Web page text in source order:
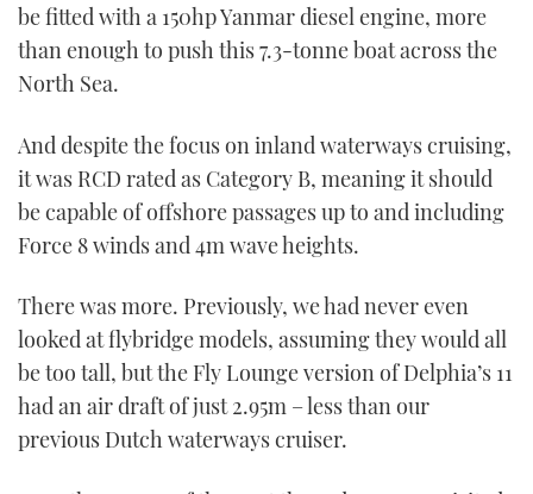
be fitted with a 150hp Yanmar diesel engine, more
than enough to push this 7.3-tonne boat across the
North Sea.
And despite the focus on inland waterways cruising,
it was RCD rated as Category B, meaning it should
be capable of offshore passages up to and including
Force 8 winds and 4m wave heights.
There was more. Previously, we had never even
looked at flybridge models, assuming they would all
be too tall, but the Fly Lounge version of Delphia’s 11
had an air draft of just 2.95m – less than our
previous Dutch waterways cruiser.